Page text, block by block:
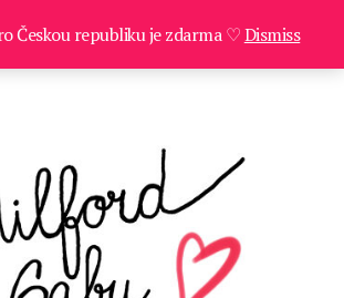
Českou republiku je zdarma ♡Dismiss